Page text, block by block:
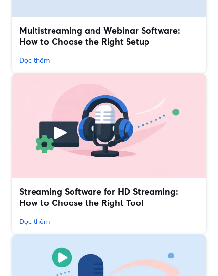
Multistreaming and Webinar Software:
How to Choose the Right Setup
Đọc thêm
Streaming Software for HD Streaming:
How to Choose the Right Tool
Đọc thêm